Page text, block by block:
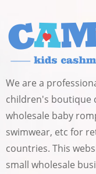
We are a
children's boutique
wholesale baby
swimwear, etc for
countries. This
small wholesale